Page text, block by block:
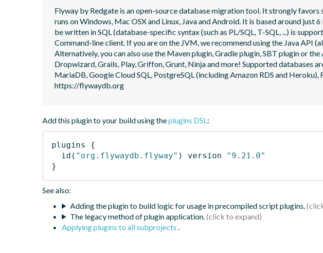
Flyway by Redgate is an open-source database migration tool. It strongly
runs on Windows, Mac OSX and Linux, Java and Android. It is based around
be written in SQL (database-specific syntax (such as PL/SQL, T-SQL, ...) is
Command-line client. If you are on the JVM, we recommend using the Java
Alternatively, you can also use the Maven plugin, Gradle plugin, SBT plugin or
Dropwizard, Grails, Play, Griffon, Grunt, Ninja and more! Supported databases
MariaDB, Google Cloud SQL, PostgreSQL (including Amazon RDS and
https://flywaydb.org
Add this plugin to your build using theplugins DSL:
plugins
{
id ( "org.flywaydb.flyway" ) version
"9.21.0"
}
See also:
Adding the plugin to build logic for usage in precompiled script plugins.
The legacy method of plugin application.
Applying plugins to all subprojects .